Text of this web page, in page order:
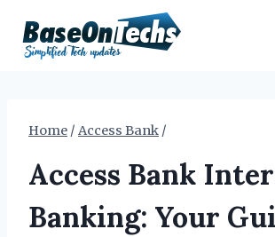
content
Home / Access Bank /
Access Bank
Banking: Your